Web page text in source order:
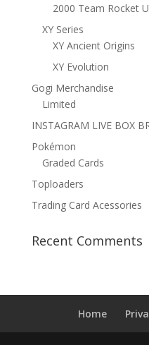
2000 Team Rocket
XY Series
XY Ancient Origins
XY Evolution
Gogi Merchandise
Limited
INSTAGRAM LIVE BOX
Pokémon
Graded Cards
Toploaders
Trading Card Acessories
Recent Comments
Home